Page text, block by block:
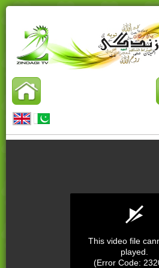
This video file
played.
(Error Code: